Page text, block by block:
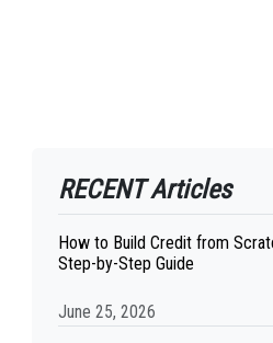
RECENT Articles
How to Build Credit from
Step-by-Step Guide
June 25, 2026